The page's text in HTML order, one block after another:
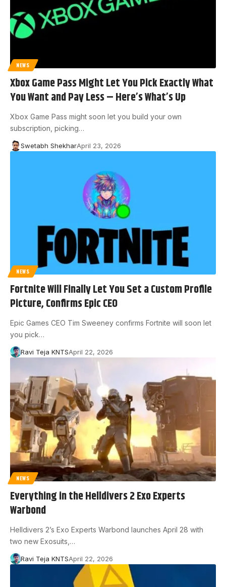
NEWS
Xbox Game Pass Might Let You Pick Exactly What
You Want and Pay Less – Here’s What’s Up
Xbox Game Pass might soon let you build your own
subscription, picking…
Swetabh ShekharApril 23, 2026
NEWS
Fortnite Will Finally Let You Set a Custom Profile
Picture, Confirms Epic CEO
Epic Games CEO Tim Sweeney confirms Fortnite will soon let
you pick…
Ravi Teja KNTSApril 22, 2026
NEWS
Everything in the Helldivers 2 Exo Experts
Warbond
Helldivers 2’s Exo Experts Warbond launches April 28 with
two new Exosuits,…
Ravi Teja KNTSApril 22, 2026